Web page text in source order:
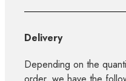
Delivery
Depending on the